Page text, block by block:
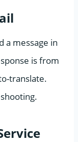
a message in
is from
translate.